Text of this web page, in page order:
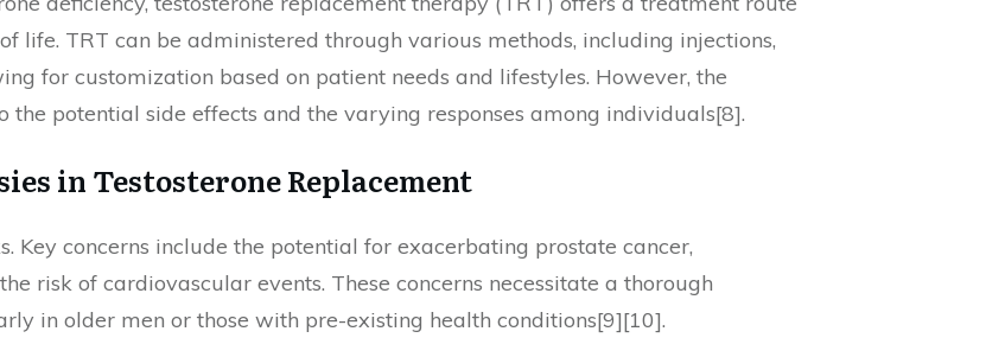
TRT can be administered through various methods, including injections,
for customization based on patient needs and lifestyles. However, the
potential side effects and the varying responses among individuals[8].
in Testosterone Replacement
Key concerns include the potential for exacerbating prostate cancer,
risk of cardiovascular events. These concerns necessitate a thorough
in older men or those with pre-existing health conditions[9][10].